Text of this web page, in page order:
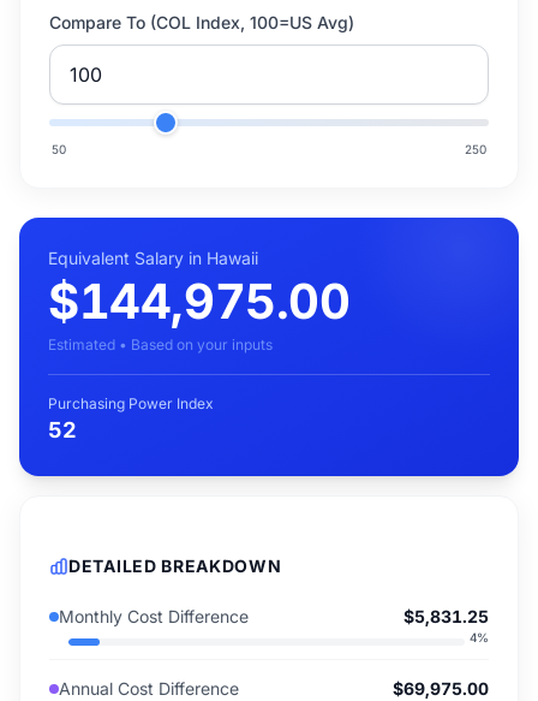
Compare To (COL Index, 100=US Avg)
50 250
Equivalent Salary in Hawaii
$144,975.00
Estimated • Based on your inputs
Purchasing Power Index
52
DETAILED BREAKDOWN
Monthly Cost Difference $5,831.25
4%
Annual Cost Difference $69,975.00